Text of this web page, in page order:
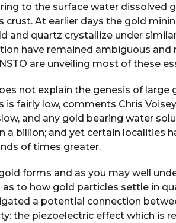
to the surface water dissolved
crust. At earlier days the gold
and quartz crystallize under
have remained ambiguous and
are unveiling most of these
not explain the genesis of large
fairly low, comments Chris
and any gold bearing water
a billion; and yet certain localities
of times greater.
forms and as you may well
to how gold particles settle in
a potential connection
the piezoelectric effect which is